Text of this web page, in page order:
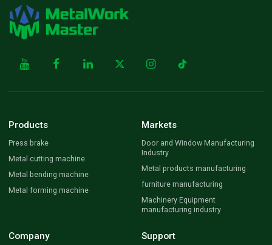
Products
Press brake
Metal cutting machine
Metal bending machine
Metal forming machine
Markets
Door and Window Manufacturing
Industry
Metal products manufacturing
furniture manufacturing
Machinery Equipment
manufacturing industry
Company Support